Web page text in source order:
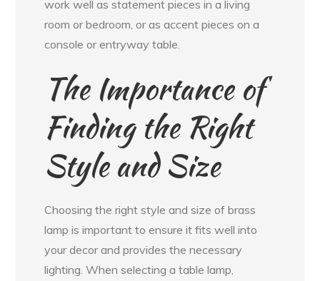
work well as statement pieces in a living
room or bedroom, or as accent pieces on a
console or entryway table.
The Importance of
Finding the Right
Style and Size
Choosing the right style and size of brass
lamp is important to ensure it fits well into
your decor and provides the necessary
lighting. When selecting a table lamp,